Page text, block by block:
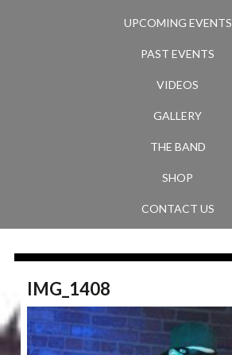
UPCOMING EVENTS
PAST EVENTS
VIDEOS
GALLERY
THE BAND
SHOP
CONTACT US
IMG_1408